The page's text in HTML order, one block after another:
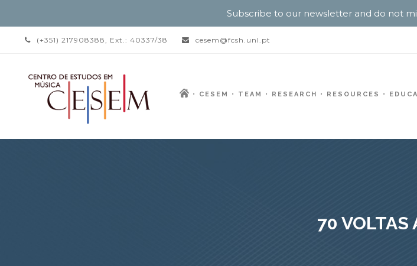
(+351) 217908388, Ext.: 40337/38 cesem@fcsh.unl.pt
CESEM TEAM RESEARCH RESOURCES
70 VOLTAS
Subscribe to our newsletter and do not